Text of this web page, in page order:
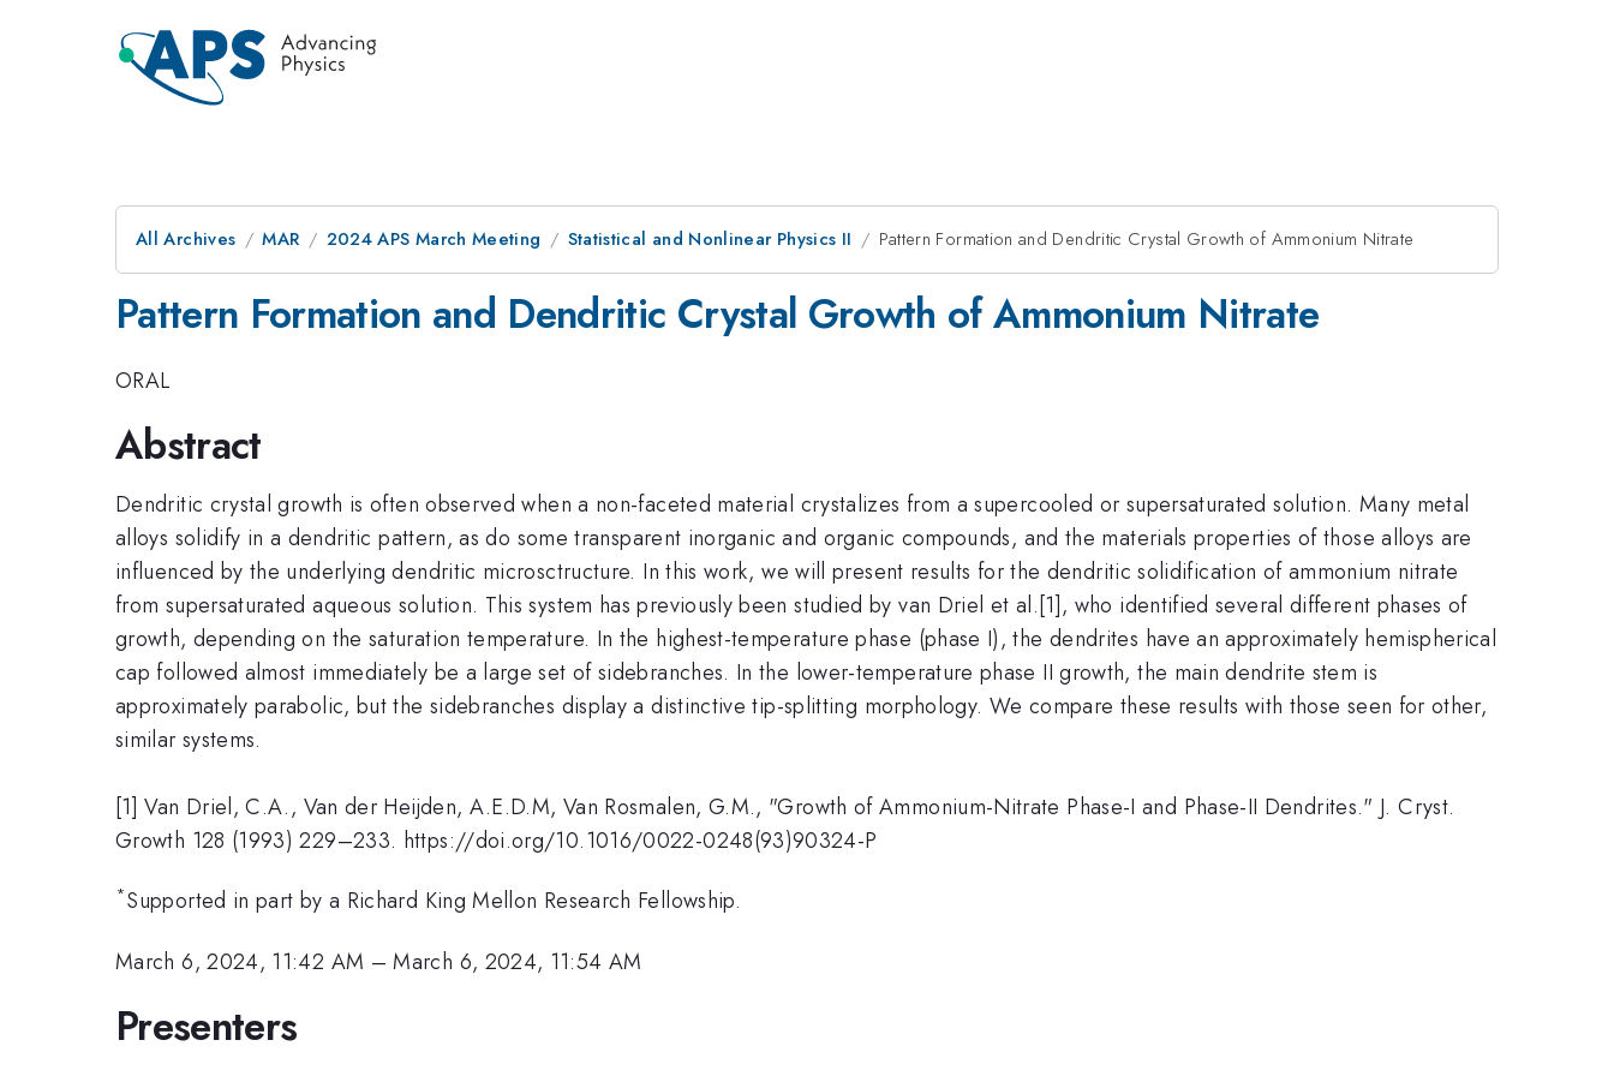
All Archives MAR 2024 APS March Meeting Statistical and Nonlinear Physics II Pattern Formation and Dendritic Crystal Growth of Ammonium Nitrate
Pattern Formation and Dendritic Crystal Growth of Ammonium Nitrate
ORAL
Abstract
Dendritic crystal growth is often observed when a non-faceted material crystalizes from a supercooled or supersaturated solution. Many metal
alloys solidify in a dendritic pattern, as do some transparent inorganic and organic compounds, and the materials properties of those alloys are
influenced by the underlying dendritic microsctructure. In this work, we will present results for the dendritic solidification of ammonium nitrate
from supersaturated aqueous solution. This system has previously been studied by van Driel et al.[1], who identified several different phases of
growth, depending on the saturation temperature. In the highest-temperature phase (phase I), the dendrites have an approximately hemispherical
cap followed almost immediately be a large set of sidebranches. In the lower-temperature phase II growth, the main dendrite stem is
approximately parabolic, but the sidebranches display a distinctive tip-splitting morphology. We compare these results with those seen for other,
similar systems.
[1] Van Driel, C.A., Van der Heijden, A.E.D.M, Van Rosmalen, G.M., "Growth of Ammonium-Nitrate Phase-I and Phase-II Dendrites." J. Cryst.
Growth 128 (1993) 229–233. https://doi.org/10.1016/0022-0248(93)90324-P
*Supported in part by a Richard King Mellon Research Fellowship.
March 6, 2024, 11:42 AM –March 6, 2024, 11:54 AM
Presenters